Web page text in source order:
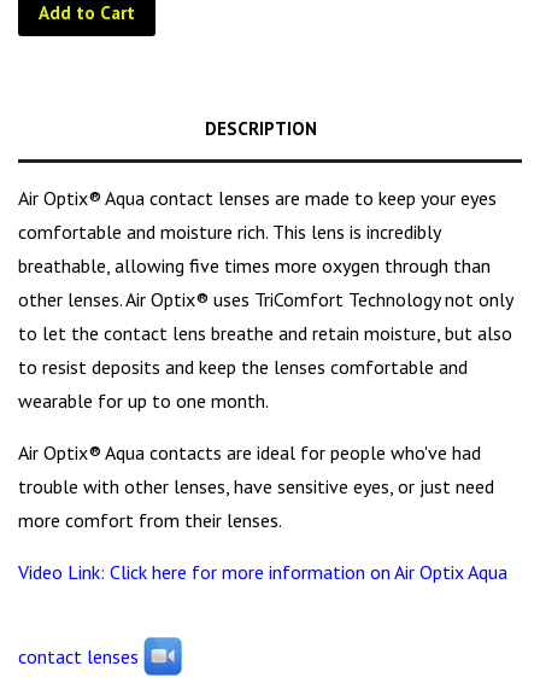
Add to Cart
DESCRIPTION
Air Optix® Aqua contact lenses are made to keep your eyes
comfortable and moisture rich. This lens is incredibly
breathable, allowing five times more oxygen through than
other lenses. Air Optix® uses TriComfort Technology not only
to let the contact lens breathe and retain moisture, but also
to resist deposits and keep the lenses comfortable and
wearable for up to one month.
Air Optix® Aqua contacts are ideal for people who've had
trouble with other lenses, have sensitive eyes, or just need
more comfort from their lenses.
Video Link: Click here for more information on Air Optix Aqua
contact lenses